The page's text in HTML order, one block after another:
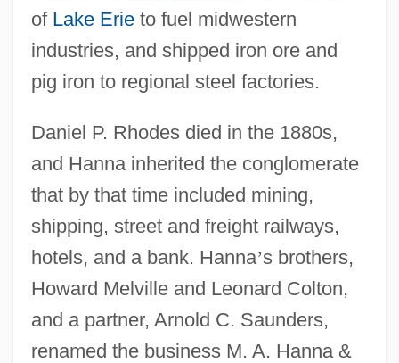
of Lake Erieto fuel midwestern
industries, and shipped iron ore and
pig iron to regional steel factories.
Daniel P. Rhodes died in the 1880s,
and Hanna inherited the conglomerate
that by that time included mining,
shipping, street and freight railways,
hotels, and a bank. Hanna’s brothers,
Howard Melville and Leonard Colton,
and a partner, Arnold C. Saunders,
renamed the business M. A. Hanna &